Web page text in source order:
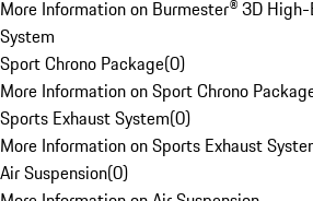
More Information on Burmester® 3D High-
System
Sport Chrono Package(0)
More Information on Sport Chrono
Sports Exhaust System(0)
More Information on Sports Exhaust
Air Suspension(0)